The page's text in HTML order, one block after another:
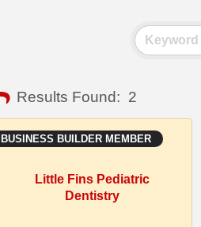
Results Found: 2
Little Fins Pediatric
Dentistry
BUSINESS BUILDER MEMBER